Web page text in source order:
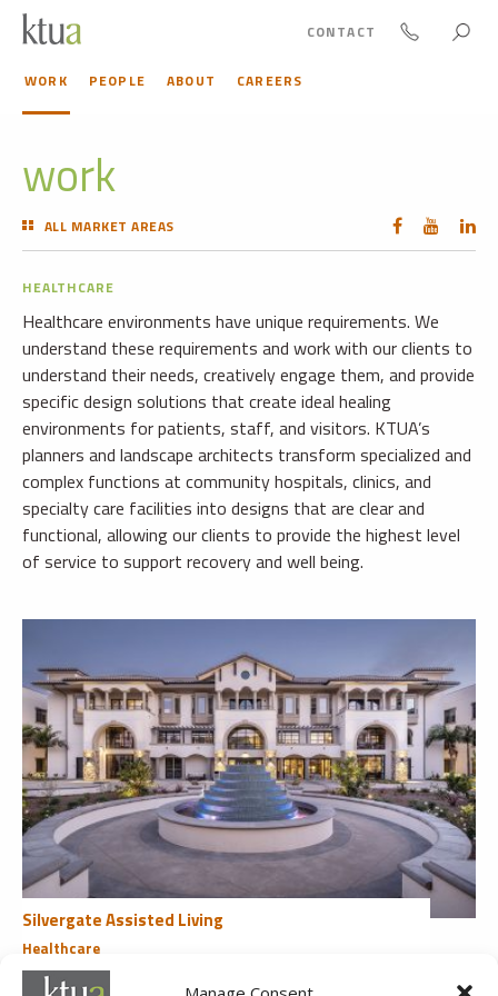
WORK PEOPLE ABOUT CAREERS
CONTACT
work
ALL MARKET AREAS
HEALTHCARE
Healthcare environments have unique requirements. We
understand these requirements and work with our clients to
understand their needs, creatively engage them, and provide
specific design solutions that create ideal healing
environments for patients, staff, and visitors. KTUA’s
planners and landscape architects transform specialized and
complex functions at community hospitals, clinics, and
specialty care facilities into designs that are clear and
functional, allowing our clients to provide the highest level
of service to support recovery and well being.
Silvergate Assisted Living
Healthcare
Poway, CA